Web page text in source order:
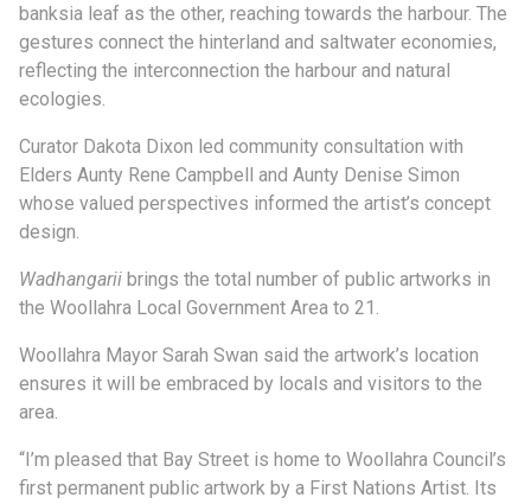
banksia leaf as the other, reaching towards the harbour. The
gestures connect the hinterland and saltwater economies,
reflecting the interconnection the harbour and natural
ecologies.
Curator Dakota Dixon led community consultation with
Elders Aunty Rene Campbell and Aunty Denise Simon
whose valued perspectives informed the artist’s concept
design.
Wadhangarii brings the total number of public artworks in
the Woollahra Local Government Area to 21.
Woollahra Mayor Sarah Swan said the artwork’s location
ensures it will be embraced by locals and visitors to the
area.
“I’m pleased that Bay Street is home to Woollahra Council’s
first permanent public artwork by a First Nations Artist. Its